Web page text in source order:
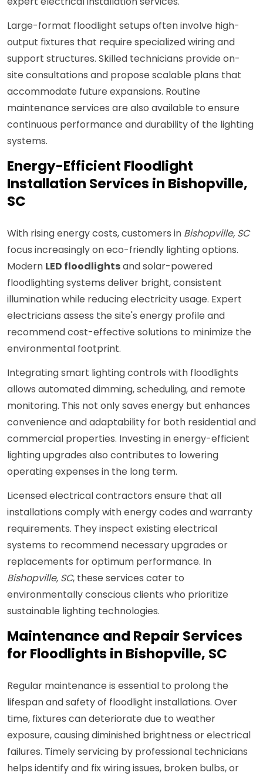
Large-format floodlight setups often involve high-
output fixtures that require specialized wiring and
support structures. Skilled technicians provide on-
site consultations and propose scalable plans that
accommodate future expansions. Routine
maintenance services are also available to ensure
continuous performance and durability of the lighting
systems.
Energy-Efficient Floodlight
Installation Services in Bishopville,
SC
With rising energy costs, customers in Bishopville, SC
focus increasingly on eco-friendly lighting options.
Modern LED floodlightsand solar-powered
floodlighting systems deliver bright, consistent
illumination while reducing electricity usage. Expert
electricians assess the site's energy profile and
recommend cost-effective solutions to minimize the
environmental footprint.
Integrating smart lighting controls with floodlights
allows automated dimming, scheduling, and remote
monitoring. This not only saves energy but enhances
convenience and adaptability for both residential and
commercial properties. Investing in energy-efficient
lighting upgrades also contributes to lowering
operating expenses in the long term.
Licensed electrical contractors ensure that all
installations comply with energy codes and warranty
requirements. They inspect existing electrical
systems to recommend necessary upgrades or
replacements for optimum performance. In
Bishopville, SC, these services cater to
environmentally conscious clients who prioritize
sustainable lighting technologies.
Maintenance and Repair Services
for Floodlights in Bishopville, SC
Regular maintenance is essential to prolong the
lifespan and safety of floodlight installations. Over
time, fixtures can deteriorate due to weather
exposure, causing diminished brightness or electrical
failures. Timely servicing by professional technicians
helps identify and fix wiring issues, broken bulbs, or